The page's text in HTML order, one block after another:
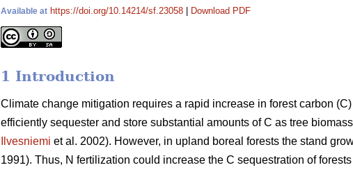
Available at https://doi.org/10.14214/sf.23058 Download PDF
1 Introduction
Climate change mitigation requires a rapid increase in forest carbon
efficiently sequester and store substantial amounts of C as tree
Ilvesniemi et al. 2002). However, in upland boreal forests the stand
1991). Thus, N fertilization could increase the C sequestration of forests